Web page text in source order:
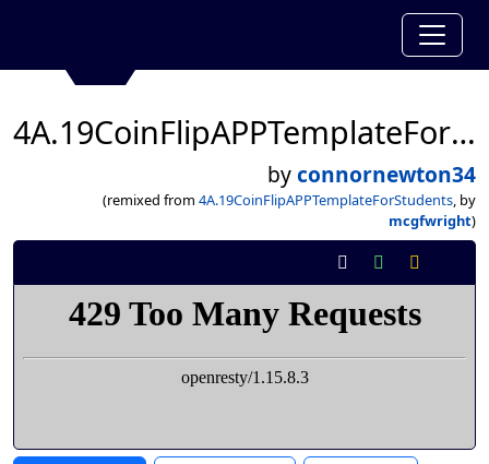
4A.19CoinFlipAPPTemplateForStudents
byconnornewton34
(remixed from 4A.19CoinFlipAPPTemplateForStudents, by
mcgfwright)